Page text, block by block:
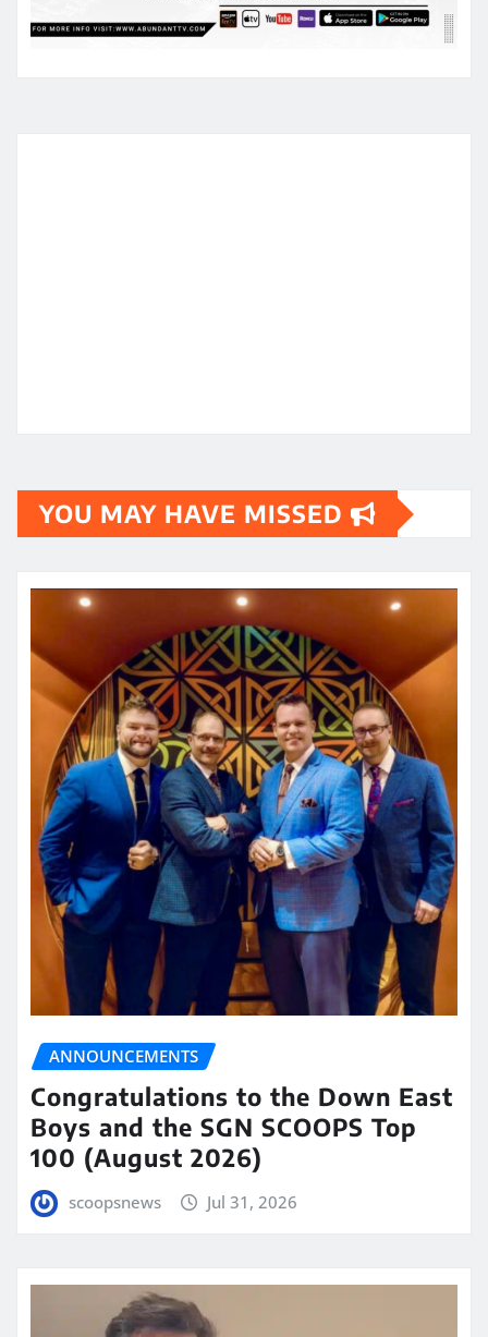
YOU MAY HAVE MISSED
ANNOUNCEMENTS
Congratulations to the Down East
Boys and the SGN SCOOPS Top
100 (August 2026)
scoopsnews Jul 31, 2026